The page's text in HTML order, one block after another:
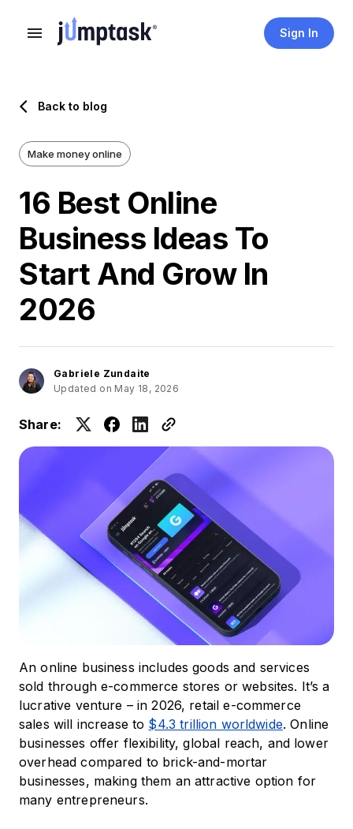
Sign In
Back to blog
Make money online
16 Best Online
Business Ideas To
Start And Grow In
2026
Gabriele Zundaite
Updated on May 18, 2026
Share:
An online business includes goods and services
sold through e-commerce stores or websites. It’s a
lucrative venture – in 2026, retail e-commerce
sales will increase to $4.3 trillion worldwide. Online
businesses offer flexibility, global reach, and lower
overhead compared to brick-and-mortar
businesses, making them an attractive option for
many entrepreneurs.